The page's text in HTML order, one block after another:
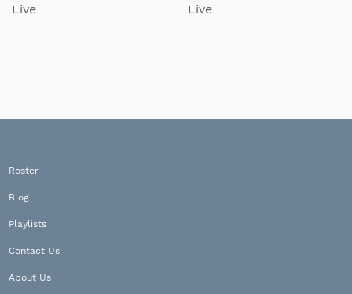
Live Live
Roster
Blog
Playlists
Contact Us
About Us